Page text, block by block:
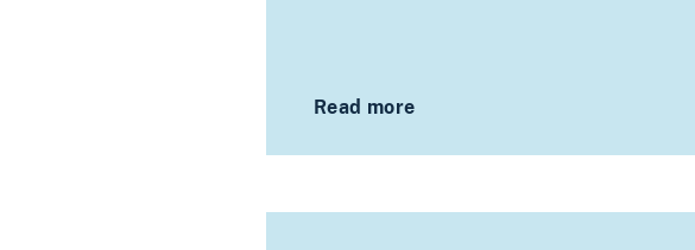
Read more